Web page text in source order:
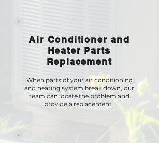
Air Conditioner and
Heater Parts
Replacement
When parts of your air conditioning
and heating system break down, our
team can locate the problem and
provide a replacement.